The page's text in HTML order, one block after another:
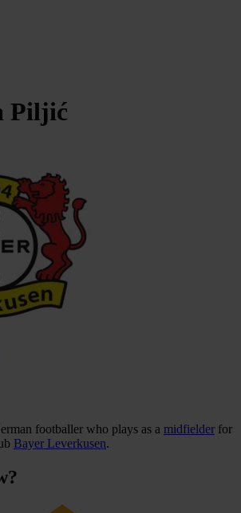
Piljić
footballer who plays as a midfielder for
Bayer Leverkusen.